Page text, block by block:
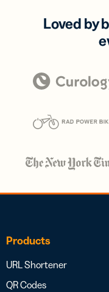
Loved by
Products
URL Shortener
QR Codes